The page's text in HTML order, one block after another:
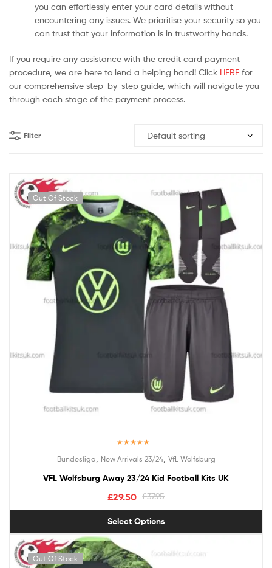
you can effortlessly enter your card details without
encountering any issues. We prioritise your security so you
can trust that your information is in trustworthy hands.
If you require any assistance with the credit card payment
procedure, we are here to lend a helping hand! Click HERE for
our comprehensive step-by-step guide, which will navigate you
through each stage of the payment process.
Filter
Out Of Stock
Bundesliga New Arrivals 23/24, VfL Wolfsburg
VFL Wolfsburg Away 23/24 Kid Football Kits UK
£37.95
£29.50
Select Options
Out Of Stock